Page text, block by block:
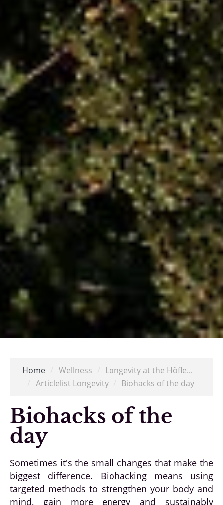
Home Wellness
Longevity at the Höfle...
Articlelist Longevity Biohacks of the day
Biohacks of the
day
Sometimes it's the small changes that make the
biggest difference. Biohacking means using
targeted methods to strengthen your body and
mind, gain more energy and sustainably